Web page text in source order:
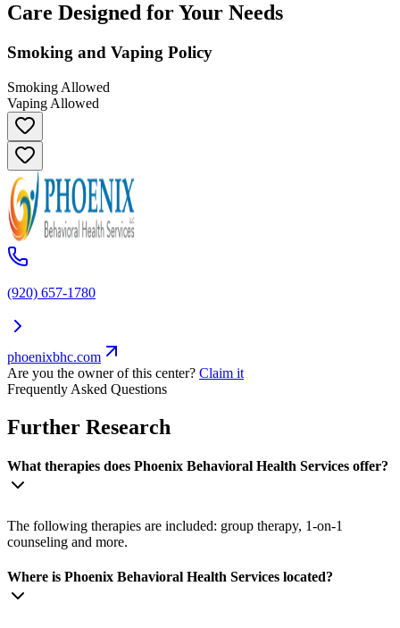
Care Designed for Your Needs
Smoking and Vaping Policy
Smoking Allowed
Vaping Allowed
(920) 657-1780
phoenixbhc.com
Are you the owner of this center? Claim it
Frequently Asked Questions
Further Research
What therapies does Phoenix Behavioral Health Services offer?
The following therapies are included: group therapy, 1-on-1
counseling and more.
Where is Phoenix Behavioral Health Services located?